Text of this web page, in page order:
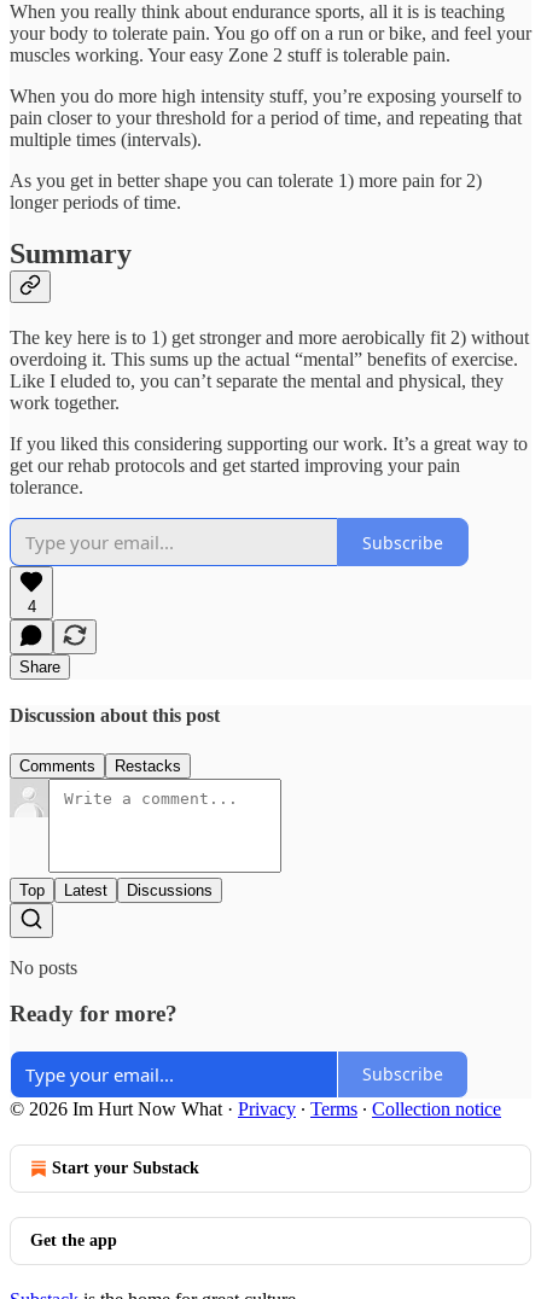
When you really think about endurance sports, all it is is teaching
your body to tolerate pain. You go off on a run or bike, and feel your
muscles working. Your easy Zone 2 stuff is tolerable pain.
When you do more high intensity stuff, you’re exposing yourself to
pain closer to your threshold for a period of time, and repeating that
multiple times (intervals).
As you get in better shape you can tolerate 1) more pain for 2)
longer periods of time.
Summary
The key here is to 1) get stronger and more aerobically fit 2) without
overdoing it. This sums up the actual “mental” benefits of exercise.
Like I eluded to, you can’t separate the mental and physical, they
work together.
If you liked this considering supporting our work. It’s a great way to
get our rehab protocols and get started improving your pain
tolerance.
Subscribe
4
Share
Discussion about this post
Comments Restacks
Top Latest Discussions
No posts
Ready for more?
Subscribe
© 2026 Im Hurt Now What · Privacy ∙ Terms ∙ Collection notice
Start your Substack
Get the app